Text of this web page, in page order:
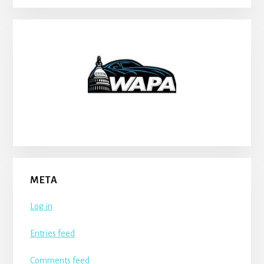
META
Log in
Entries feed
Comments feed